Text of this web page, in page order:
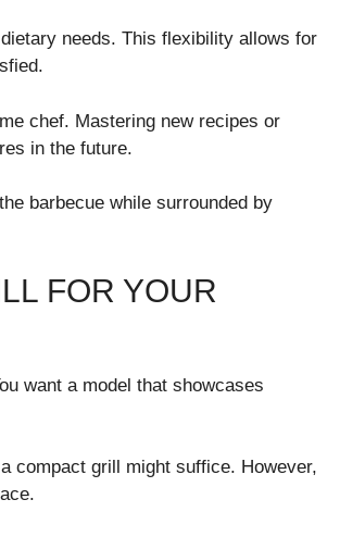
needs. This flexibility allows for
chef. Mastering new recipes or
in the future.
barbecue while surrounded by
FOR YOUR
want a model that showcases
compact grill might suffice. However,